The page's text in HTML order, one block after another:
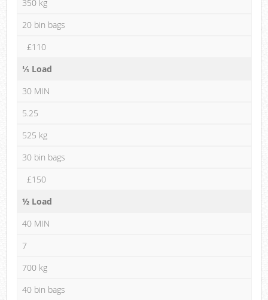
350 kg
20 bin bags
£110
⅓ Load
30 MIN
5.25
525 kg
30 bin bags
£150
½ Load
40 MIN
7
700 kg
40 bin bags